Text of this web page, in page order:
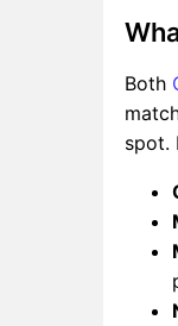
Both
spot.